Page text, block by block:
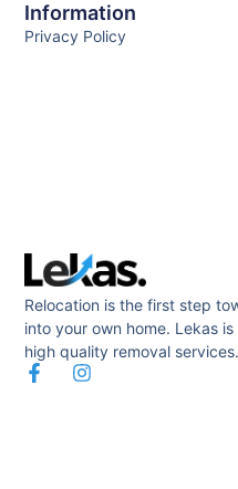
Relocation is the first step
into your own home. Lekas
high quality removal services.
Information
Privacy Policy